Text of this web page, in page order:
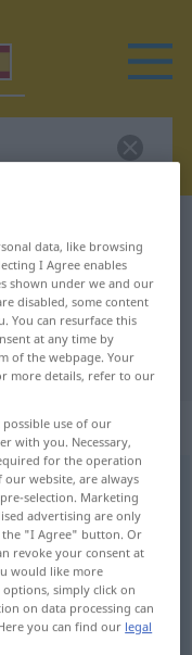
for
de
data, like browsing
I Agree enables
shown under we and our
disabled, some content
You can resurface this
at any time by
of the webpage. Your
more details, refer to our
possible use of our
with you. Necessary,
for the operation
website, are always
selection. Marketing
advertising are only
the "I Agree" button. Or
revoke your consent at
would like more
simply click on
on data processing can
you can find our legal